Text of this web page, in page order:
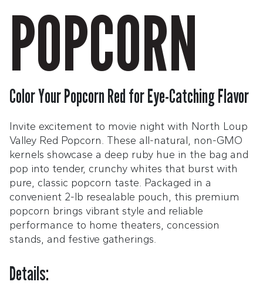
POPCORN
Color Your Popcorn Red for Eye-Catching Flavor
Invite excitement to movie night with North Loup
Valley Red Popcorn. These all-natural, non-GMO
kernels showcase a deep ruby hue in the bag and
pop into tender, crunchy whites that burst with
pure, classic popcorn taste. Packaged in a
convenient 2-lb resealable pouch, this premium
popcorn brings vibrant style and reliable
performance to home theaters, concession
stands, and festive gatherings.
Details: